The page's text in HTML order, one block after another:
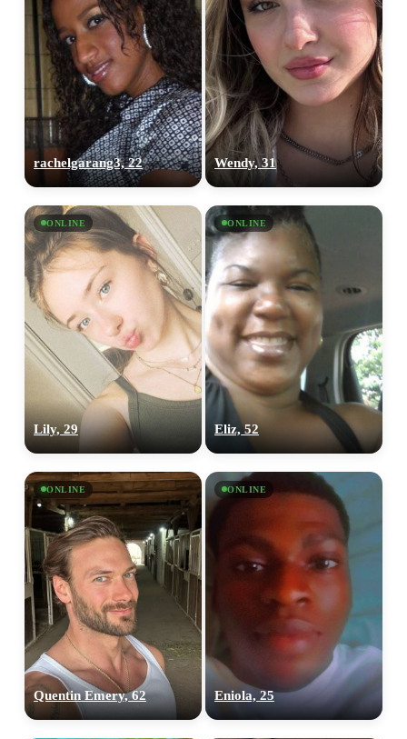
rachelgarang3, 22 Wendy, 31
ONLINE
Lily, 29
ONLINE
Eliz, 52
ONLINE
Quentin Emery, 62
ONLINE
Eniola, 25